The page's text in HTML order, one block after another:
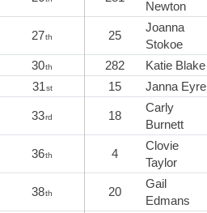
Newton
27th 25
Joanna
Stokoe
30th 282 Katie Blake
31st 15 Janna Eyre
33rd 18
Carly
Burnett
36th 4
Clovie
Taylor
38th 20
Gail
Edmans